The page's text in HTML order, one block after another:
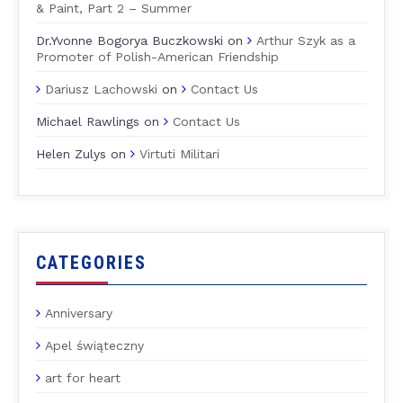
& Paint, Part 2 – Summer
Dr.Yvonne Bogorya Buczkowski on
Arthur Szyk as a
Promoter of Polish-American Friendship
Dariusz Lachowski on Contact Us
Michael Rawlings on Contact Us
Helen Zulys on Virtuti Militari
CATEGORIES
Anniversary
Apel świąteczny
art for heart